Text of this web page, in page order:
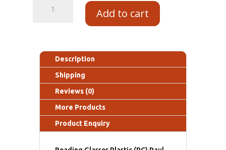
Add to cart
Description
Shipping
Reviews (0)
More Products
Product Enquiry